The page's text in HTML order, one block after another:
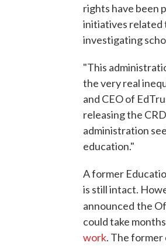
rights have been
initiatives related
investigating
"This
the very real
and CEO of
releasing the
administration
education."
A former
is still intact.
announced the
could take
work. The former